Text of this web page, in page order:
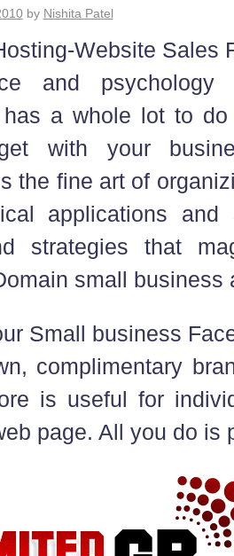
by Nishita Patel
Website Sales
and psychology
has a whole lot to
with your
the fine art of
applications and
strategies that
small business
Small business
complimentary
is useful for
page. All you do is